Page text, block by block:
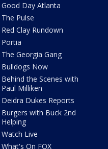
Good Day Atlanta
The Pulse
Red Clay Rundown
Portia
The Georgia Gang
Bulldogs Now
Behind the Scenes with
Paul Milliken
Deidra Dukes Reports
Burgers with Buck 2nd
Helping
Watch Live
What's On FOX